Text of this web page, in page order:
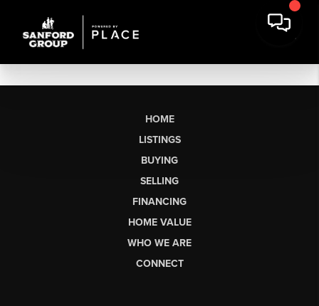
HOME
LISTINGS
BUYING
SELLING
FINANCING
HOME VALUE
WHO WE ARE
CONNECT